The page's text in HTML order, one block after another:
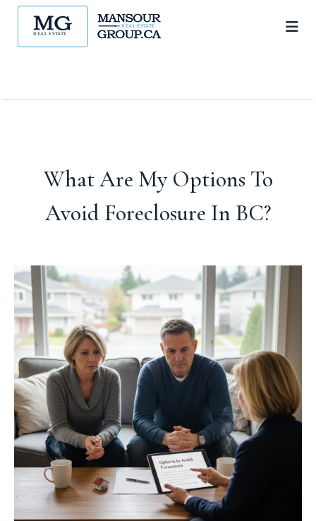
What Are My Options To
Avoid Foreclosure In BC?